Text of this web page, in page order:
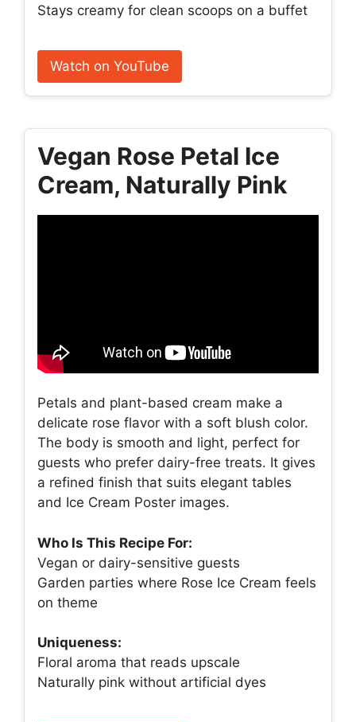
Stays creamy for clean scoops on a buffet
Watch on YouTube
Vegan Rose Petal Ice
Cream, Naturally Pink
Petals and plant-based cream make a
delicate rose flavor with a soft blush color.
The body is smooth and light, perfect for
guests who prefer dairy-free treats. It gives
a refined finish that suits elegant tables
and Ice Cream Poster images.
Who Is This Recipe For:
Vegan or dairy-sensitive guests
Garden parties where Rose Ice Cream feels
on theme
Uniqueness:
Floral aroma that reads upscale
Naturally pink without artificial dyes